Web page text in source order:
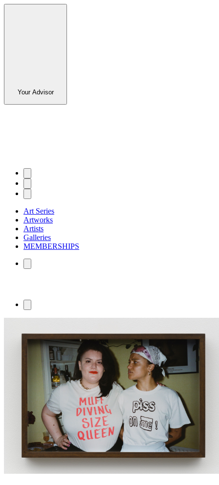
Your Advisor
Art Series
Artworks
Artists
Galleries
MEMBERSHIPS